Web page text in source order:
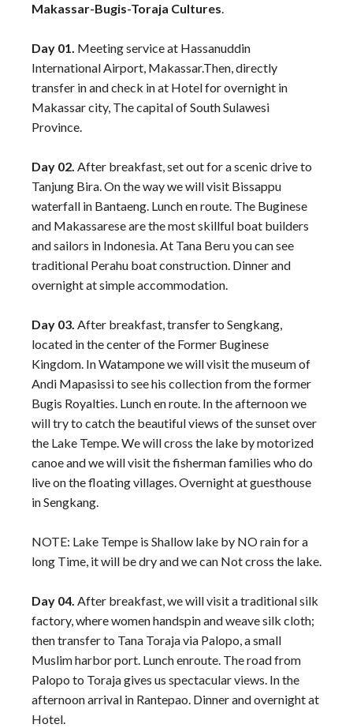
Makassar-Bugis-Toraja Cultures.
Day 01. Meeting service at Hassanuddin
International Airport, Makassar.Then, directly
transfer in and check in at Hotel for overnight in
Makassar city, The capital of South Sulawesi
Province.
Day 02. After breakfast, set out for a scenic drive to
Tanjung Bira. On the way we will visit Bissappu
waterfall in Bantaeng. Lunch en route. The Buginese
and Makassarese are the most skillful boat builders
and sailors in Indonesia. At Tana Beru you can see
traditional Perahu boat construction. Dinner and
overnight at simple accommodation.
Day 03. After breakfast, transfer to Sengkang,
located in the center of the Former Buginese
Kingdom. In Watampone we will visit the museum of
Andi Mapasissi to see his collection from the former
Bugis Royalties. Lunch en route. In the afternoon we
will try to catch the beautiful views of the sunset over
the Lake Tempe. We will cross the lake by motorized
canoe and we will visit the fisherman families who do
live on the floating villages. Overnight at guesthouse
in Sengkang.
NOTE: Lake Tempe is Shallow lake by NO rain for a
long Time, it will be dry and we can Not cross the lake.
Day 04. After breakfast, we will visit a traditional silk
factory, where women handspin and weave silk cloth;
then transfer to Tana Toraja via Palopo, a small
Muslim harbor port. Lunch enroute. The road from
Palopo to Toraja gives us spectacular views. In the
afternoon arrival in Rantepao. Dinner and overnight at
Hotel.